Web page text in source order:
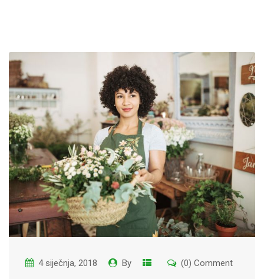
4 siječnja, 2018 By (0) Comment